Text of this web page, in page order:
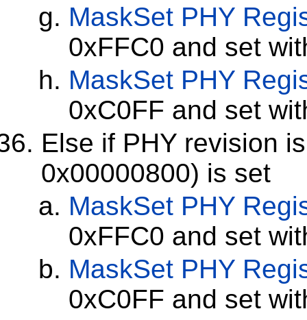
MaskSet PHY
0xFFC0 and set
MaskSet PHY
0xC0FF and set
Else if PHY revision
0x00000800) is set
MaskSet PHY
0xFFC0 and set
MaskSet PHY
0xC0FF and set